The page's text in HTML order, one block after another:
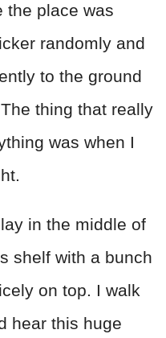
the place was
randomly and
to the ground
thing that really
was when I
in the middle of
shelf with a bunch
on top. I walk
hear this huge